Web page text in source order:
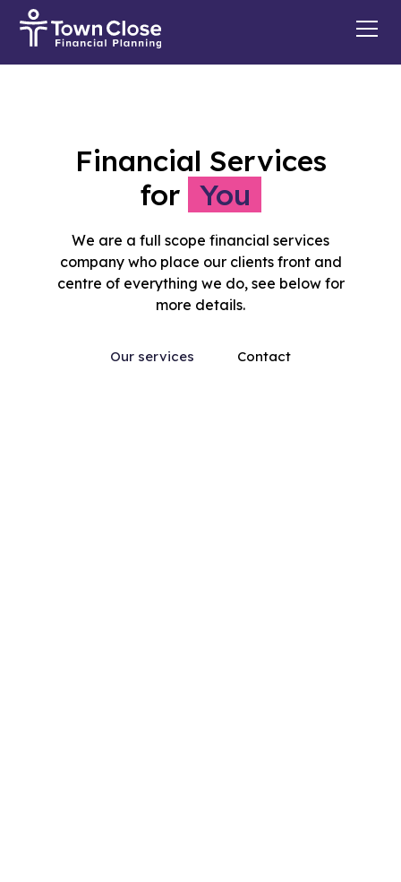
Financial Services
for You
We are a full scope financial services
company who place our clients front and
centre of everything we do, see below for
more details.
Our services Contact